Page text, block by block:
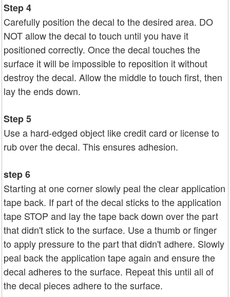
Step 4
Carefully position the decal to the desired area. DO
NOT allow the decal to touch until you have it
positioned correctly. Once the decal touches the
surface it will be impossible to reposition it without
destroy the decal. Allow the middle to touch first, then
lay the ends down.
Step 5
Use a hard-edged object like credit card or license to
rub over the decal. This ensures adhesion.
step 6
Starting at one corner slowly peal the clear application
tape back. If part of the decal sticks to the application
tape STOP and lay the tape back down over the part
that didn't stick to the surface. Use a thumb or finger
to apply pressure to the part that didn't adhere. Slowly
peal back the application tape again and ensure the
decal adheres to the surface. Repeat this until all of
the decal pieces adhere to the surface.